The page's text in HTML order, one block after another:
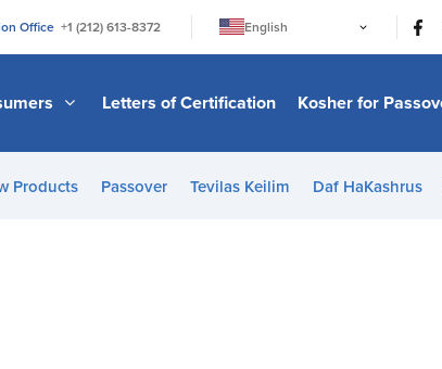
Office +1 (212) 613-8372
English
日本語
Bahasa Melayu
Italiano
Letters of Certification Kosher for
Products Passover Tevilas Keilim Daf HaKashrus